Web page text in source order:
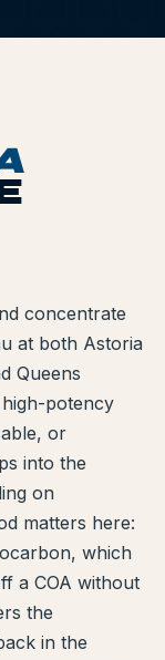
concentrate
at both Astoria
Queens
potency
or
into the
on
matters here:
which
a COA without
the
in the